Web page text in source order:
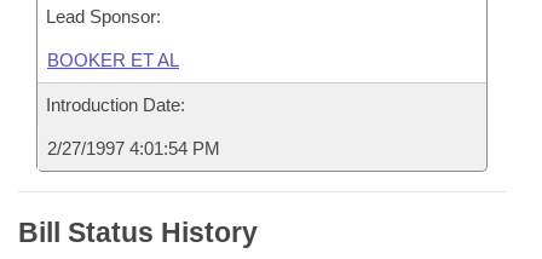
Lead Sponsor:
BOOKER ET AL
Introduction Date:
2/27/1997 4:01:54 PM
Bill Status History